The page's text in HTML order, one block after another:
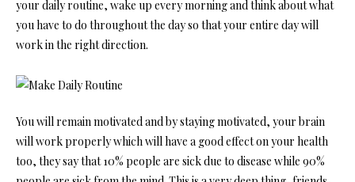
your daily routine, wake up every morning and think about what
you have to do throughout the day so that your entire day will
work in the right direction.
You will remain motivated and by staying motivated, your brain
will work properly which will have a good effect on your health
too, they say that 10% people are sick due to disease while 90%